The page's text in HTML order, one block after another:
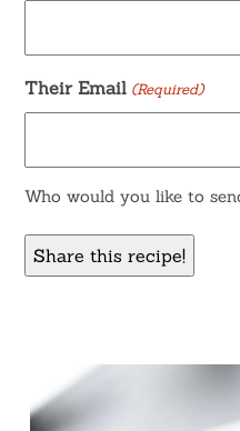
Their Email (Required)
Who would you like to